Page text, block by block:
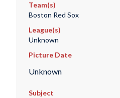
Team(s)
Boston Red Sox
League(s)
Unknown
Picture Date
Unknown
Subject